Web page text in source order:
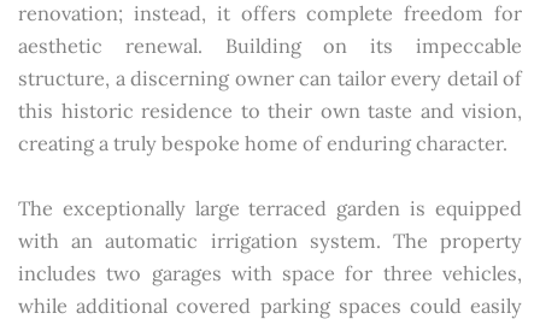
renovation; instead, it offers complete freedom for
aesthetic renewal. Building on its impeccable
structure, a discerning owner can tailor every detail of
this historic residence to their own taste and vision,
creating a truly bespoke home of enduring character.
The exceptionally large terraced garden is equipped
with an automatic irrigation system. The property
includes two garages with space for three vehicles,
while additional covered parking spaces could easily